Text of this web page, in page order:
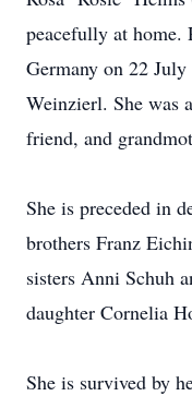
peacefully at home.
Germany on 22
Weinzierl. She was
friend, and
She is preceded in
brothers Franz
sisters Anni Schuh
daughter Cornelia
She is survived by